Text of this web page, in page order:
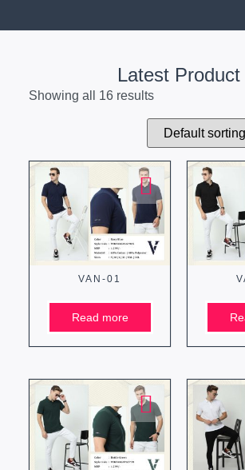
Latest Product
Showing all 16 results
VAN-01
Read more